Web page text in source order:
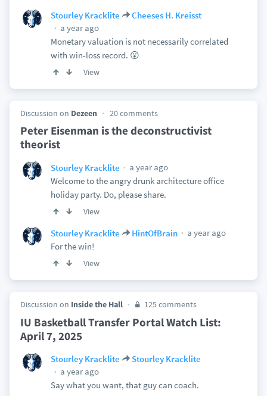
Stourley Kracklite
Cheeses H. Kreisst
a year ago
Monetary valuation is not necessarily correlated
with win-loss record. 😮
View
Discussion on Dezeen 20 comments
Peter Eisenman is the deconstructivist
theorist
Stourley Kracklite
a year ago
Welcome to the angry drunk architecture office
holiday party. Do, please share.
View
Stourley Kracklite HintOfBrain
a year ago
For the win!
View
Discussion on Inside the Hall 125 comments
IU Basketball Transfer Portal Watch List:
April 7, 2025
Stourley Kracklite
Stourley Kracklite
a year ago
Say what you want, that guy can coach.